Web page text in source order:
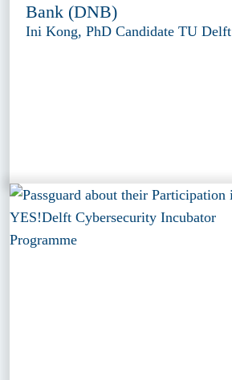
Bank (DNB)
Ini Kong, PhD Candidate TU Delft